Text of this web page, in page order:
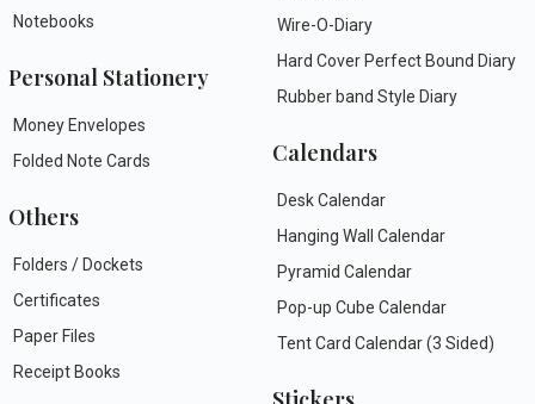
Notebooks
Personal Stationery
Money Envelopes
Folded Note Cards
Others
Folders / Dockets
Certificates
Paper Files
Receipt Books
Wire-O-Diary
Hard Cover Perfect Bound Diary
Rubber band Style Diary
Calendars
Desk Calendar
Hanging Wall Calendar
Pyramid Calendar
Pop-up Cube Calendar
Tent Card Calendar (3 Sided)